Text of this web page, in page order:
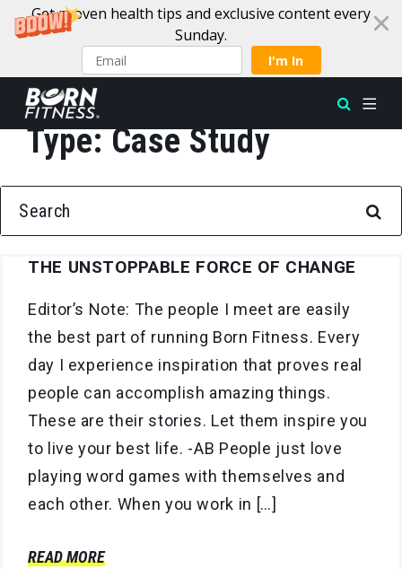
Get proven health tips and exclusive content every
Sunday.
I'm In
Skip to content
Type:Case Study
SEARCH FOR:
THE UNSTOPPABLE FORCE OF CHANGE
Editor’s Note: The people I meet are easily
the best part of running Born Fitness. Every
day I experience inspiration that proves real
people can accomplish amazing things.
These are their stories. Let them inspire you
to live your best life. -AB People just love
playing word games with themselves and
each other. When you work in […]
READ MORE